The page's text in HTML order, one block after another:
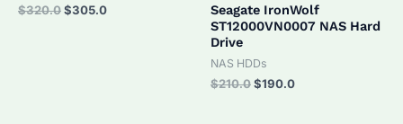
$320.0Original
$305.0Current
Seagate IronWolf
ST12000VN0007 NAS Hard
Drive
NAS HDDs
$210.0Original
$190.0Current